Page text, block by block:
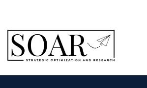
Michael Black, PMP, PMI-PMOCP, A-CSM®, FCCM